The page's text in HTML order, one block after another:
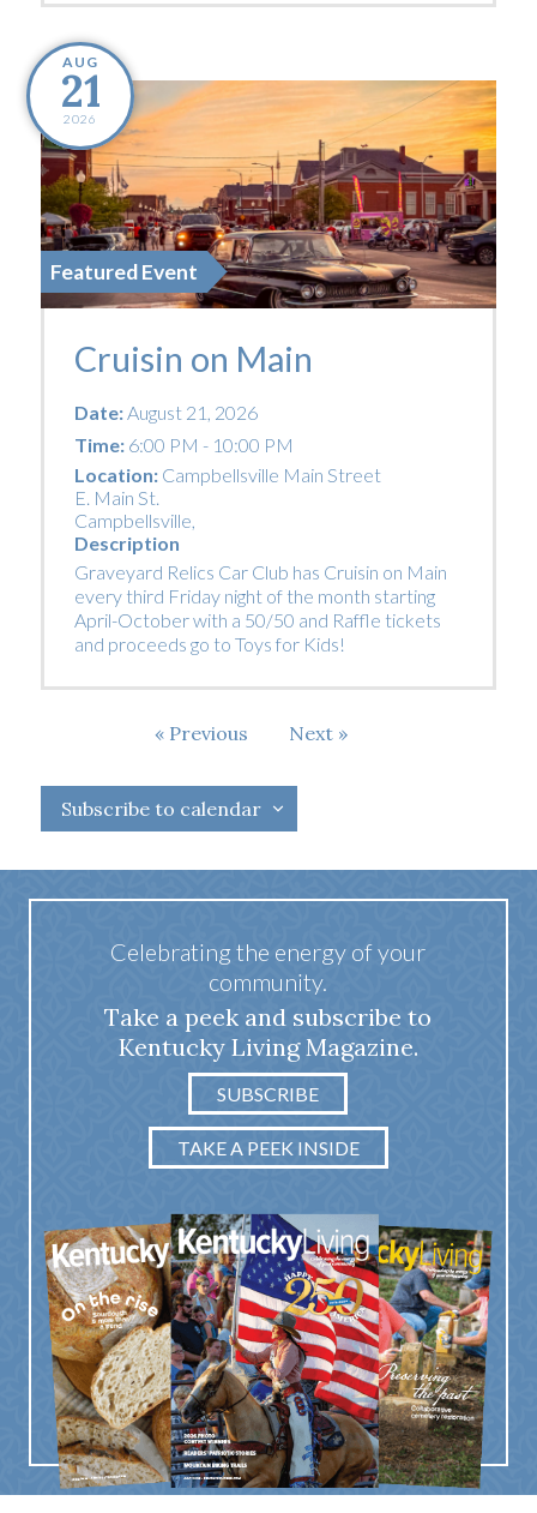
AUG
21
2026
Featured Event
Cruisin on Main
Date:August 21, 2026
Time:6:00 PM - 10:00 PM
Location: Campbellsville Main Street
E. Main St.
Campbellsville,
Description
Graveyard Relics Car Club has Cruisin on Main
every third Friday night of the month starting
April-October with a 50/50 and Raffle tickets
and proceeds go to Toys for Kids!
Previous
Next Events
Subscribe to calendar
Celebrating the energy of your
community.
Take a peek and subscribe to
Kentucky Living Magazine.
SUBSCRIBE
TAKE A PEEK INSIDE